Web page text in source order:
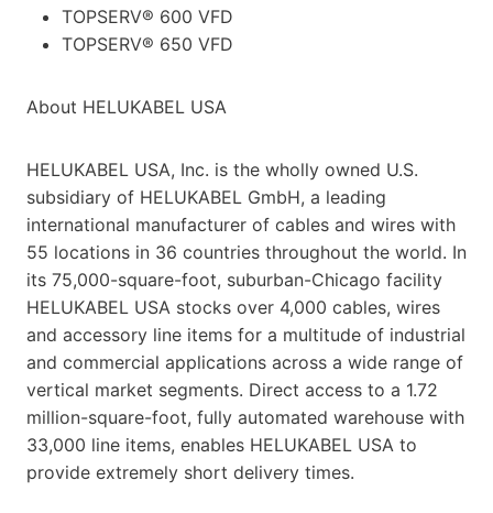
TOPSERV® 600 VFD
TOPSERV® 650 VFD
About HELUKABEL USA
HELUKABEL USA, Inc. is the wholly owned U.S.
subsidiary of HELUKABEL GmbH, a leading
international manufacturer of cables and wires with
55 locations in 36 countries throughout the world. In
its 75,000-square-foot, suburban-Chicago facility
HELUKABEL USA stocks over 4,000 cables, wires
and accessory line items for a multitude of industrial
and commercial applications across a wide range of
vertical market segments. Direct access to a 1.72
million-square-foot, fully automated warehouse with
33,000 line items, enables HELUKABEL USA to
provide extremely short delivery times.